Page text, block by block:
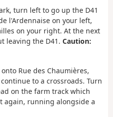
turn left to go up the D41
l'Ardennaise on your left,
on your right. At the next
leaving the D41. Caution:
Rue des Chaumières,
to a crossroads. Turn
on the farm track which
running alongside a